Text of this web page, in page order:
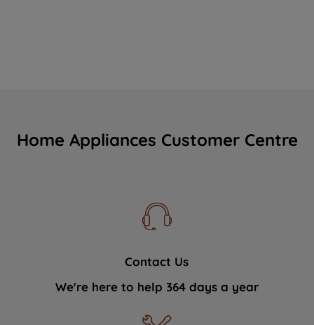
Home Appliances Customer Centre
Contact Us
We're here to help 364 days a year